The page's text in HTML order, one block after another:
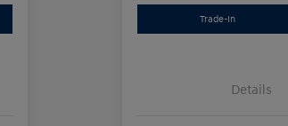
Trade-In
Details